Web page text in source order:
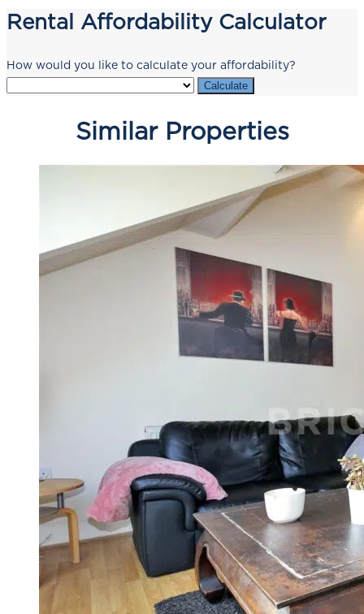
Rental Affordability Calculator
How would you like to calculate your affordability?
Calculate
Similar Properties